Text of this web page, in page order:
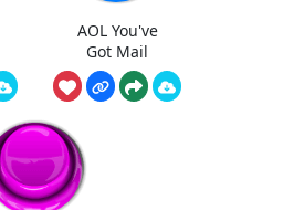
AOL You've
Got Mail